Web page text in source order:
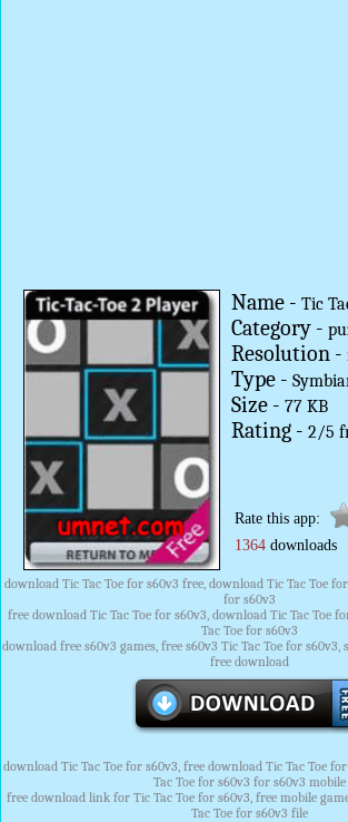
Name - Tic
Category -
Resolution -
Type -
Size - 77 KB
Rating - 2/5
Rate this app:
1364 downloads
download Tic Tac Toe for s60v3 free, download Tic Tac Toe
for s60v3
free download Tic Tac Toe for s60v3, download Tic Tac Toe
Tac Toe for s60v3
download free s60v3 games, free s60v3 Tic Tac Toe for s60v3,
free download
download Tic Tac Toe for s60v3, free download Tic Tac Toe
Tac Toe for s60v3 for s60v3 mobile
free download link for Tic Tac Toe for s60v3, free mobile
Tac Toe for s60v3 file